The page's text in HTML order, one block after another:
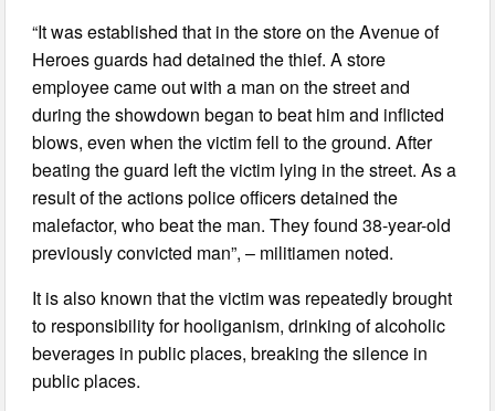
“It was established that in the store on the Avenue of
Heroes guards had detained the thief. A store
employee came out with a man on the street and
during the showdown began to beat him and inflicted
blows, even when the victim fell to the ground. After
beating the guard left the victim lying in the street. As a
result of the actions police officers detained the
malefactor, who beat the man. They found 38-year-old
previously convicted man”, – militiamen noted.
It is also known that the victim was repeatedly brought
to responsibility for hooliganism, drinking of alcoholic
beverages in public places, breaking the silence in
public places.